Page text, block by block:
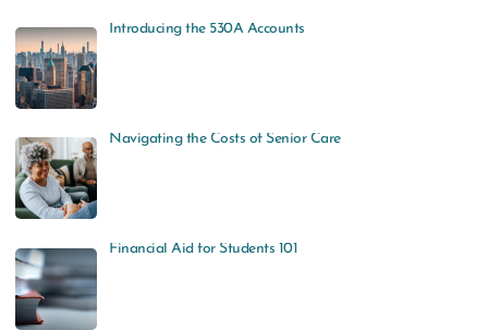
Introducing the 530A Accounts
Navigating the Costs of Senior Care
Financial Aid for Students 101